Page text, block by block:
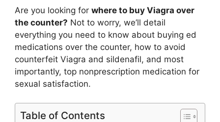
Are you looking for where to buy Viagra over
the counter? Not to worry, we’ll detail
everything you need to know about buying ed
medications over the counter, how to avoid
counterfeit Viagra and sildenafil, and most
importantly, top nonprescription medication for
sexual satisfaction.
Table of Contents